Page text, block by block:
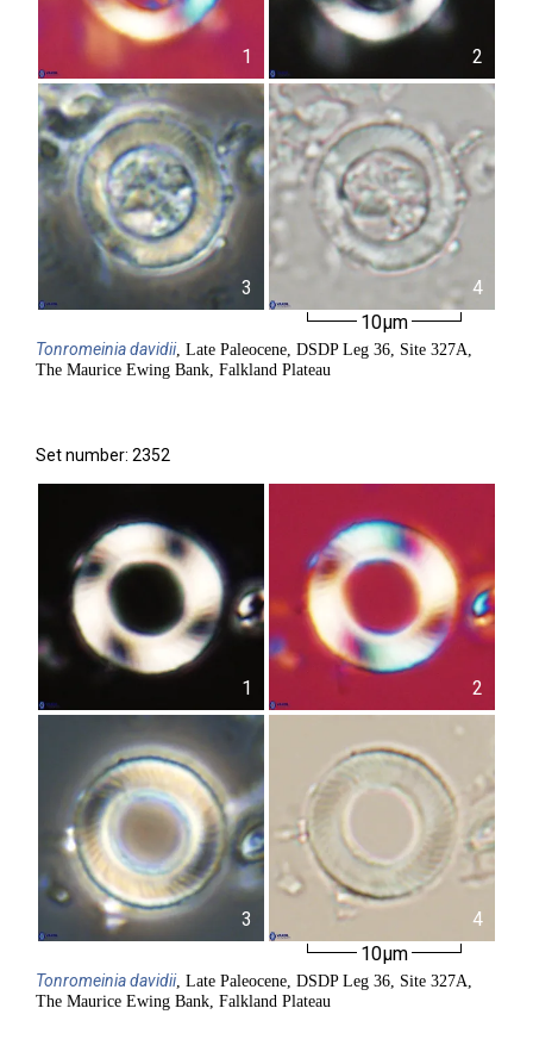
1 2
3
4
10µm
Tonromeiniadavidii, Late Paleocene, DSDP Leg 36, Site 327A,
The Maurice Ewing Bank, Falkland Plateau
Set number: 2352
1 2
3
4
10µm
Tonromeiniadavidii, Late Paleocene, DSDP Leg 36, Site 327A,
The Maurice Ewing Bank, Falkland Plateau